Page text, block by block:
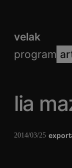
velak
program
lia
2014/03/25